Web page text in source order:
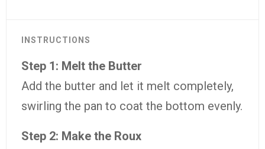
INSTRUCTIONS
Step 1: Melt the Butter
Add the butter and let it melt completely,
swirling the pan to coat the bottom evenly.
Step 2: Make the Roux